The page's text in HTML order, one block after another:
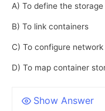
A) To define the
B) To link containers
C) To configure
D) To map container
Show Answer